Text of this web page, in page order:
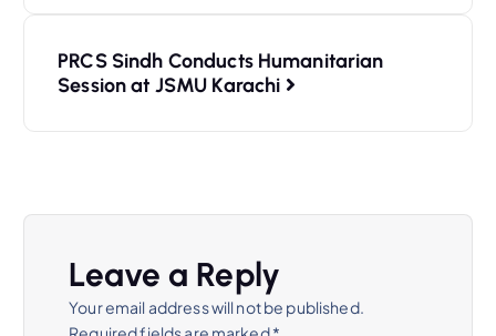
PRCS Sindh Conducts Humanitarian
Session at JSMU Karachi
Leave a Reply
Your email address will not be published.